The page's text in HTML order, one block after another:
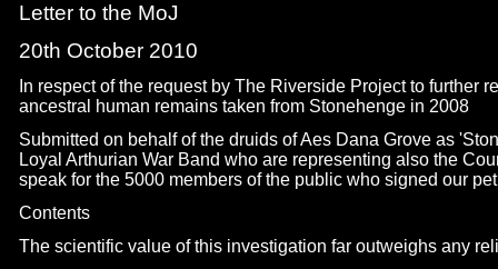
Letter to the MoJ
20th October 2010
In respect of the request by The Riverside Project to further
ancestral human remains taken from Stonehenge in 2008
Submitted on behalf of the druids of Aes Dana Grove as
Loyal Arthurian War Band who are representing also the
speak for the 5000 members of the public who signed our
Contents
The scientific value of this investigation far outweighs any